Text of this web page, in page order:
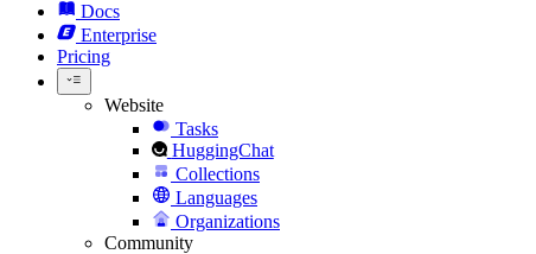
Docs
Enterprise
Pricing
Website
Tasks
HuggingChat
Collections
Languages
Organizations
Community